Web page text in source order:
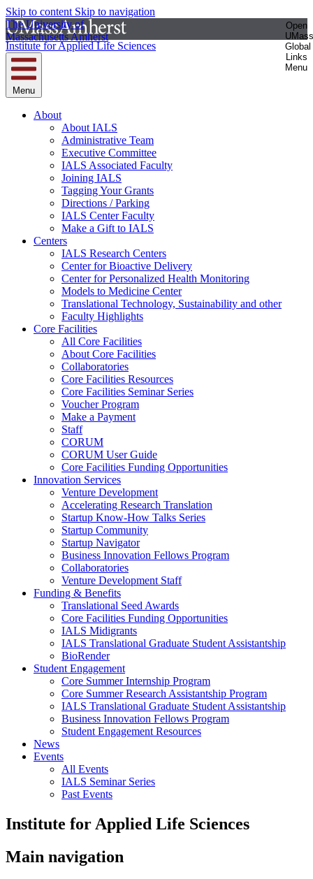
Skip to content Skip to navigation
The University of
Massachusetts Amherst
Open
UMass
Global
Links
Menu
Institute for Applied Life Sciences
Menu
About
About IALS
Administrative Team
Executive Committee
IALS Associated Faculty
Joining IALS
Tagging Your Grants
Directions / Parking
IALS Center Faculty
Make a Gift to IALS
Centers
IALS Research Centers
Center for Bioactive Delivery
Center for Personalized Health Monitoring
Models to Medicine Center
Translational Technology, Sustainability and other
Faculty Highlights
Core Facilities
All Core Facilities
About Core Facilities
Collaboratories
Core Facilities Resources
Core Facilities Seminar Series
Voucher Program
Make a Payment
Staff
CORUM
CORUM User Guide
Core Facilities Funding Opportunities
Innovation Services
Venture Development
Accelerating Research Translation
Startup Know-How Talks Series
Startup Community
Startup Navigator
Business Innovation Fellows Program
Collaboratories
Venture Development Staff
Funding & Benefits
Translational Seed Awards
Core Facilities Funding Opportunities
IALS Midigrants
IALS Translational Graduate Student Assistantship
BioRender
Student Engagement
Core Summer Internship Program
Core Summer Research Assistantship Program
IALS Translational Graduate Student Assistantship
Business Innovation Fellows Program
Student Engagement Resources
News
Events
All Events
IALS Seminar Series
Past Events
Institute for Applied Life Sciences
Main navigation